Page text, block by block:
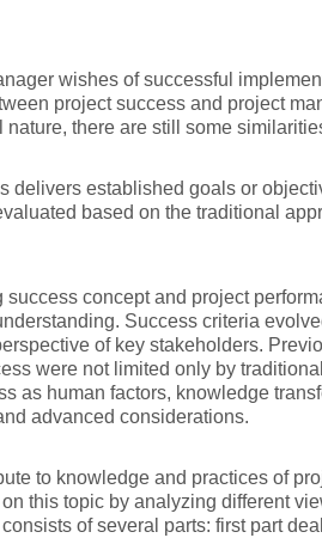
wishes of successful
project success and project
there are still some
delivers established goals or
based on the traditional
success concept and project
Success criteria
of key stakeholders.
were not limited only by
as human factors, knowledge
advanced considerations.
to knowledge and practices of
this topic by analyzing different
of several parts: first part